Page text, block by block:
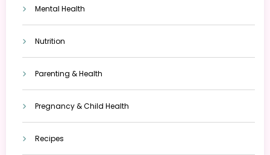
Mental Health
Nutrition
Parenting & Health
Pregnancy & Child Health
Recipes